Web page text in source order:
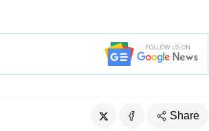
Share